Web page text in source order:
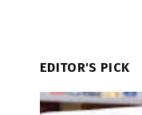
EDITOR'S PICK